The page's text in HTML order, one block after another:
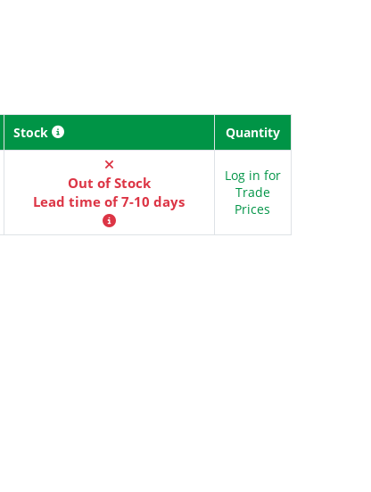
Stock Quantity
Out of Stock
Lead time of 7-10 days
Log in for
Trade
Prices